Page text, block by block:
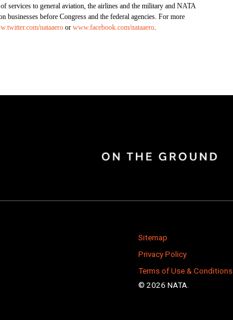
services to general aviation, the airlines and the military and NATA
businesses before Congress and the federal agencies. For more
nataaero or www.facebook.com/nataaero.
Sitemap
Privacy Policy
Terms of Use & Conditions
© 2026 NATA.